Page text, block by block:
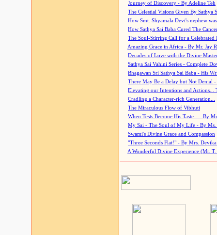
Journey of Discovery - By Adeline Teh
The Celestial Visions Given By Sathya
How Smt. Shyamala Devi's nephew
How Sathya Sai Baba Cured The
The Soul-Stirring Call for a
Amazing Grace in Africa - By Mr. Jay
Decades of Love with the Divine
Sathya Sai Vahini Series - Complete
Bhagawan Sri Sathya Sai Baba - His
There May Be a Delay but Not Denial
Elevating our Intentions and Actions...
Cradling a Character-rich Generation...
The Miraculous Flow of Vibhuti
When Tests Become His Taste... - By
My Sai - The Soul of My Life - By Ms.
Swami's Divine Grace and Compassion
"Three Seconds Flat!" - By Mrs. Devika
A Wonderful Divine Experience (Mr. T.